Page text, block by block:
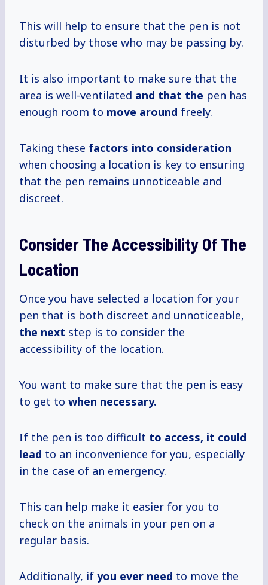
This will help to ensure that the pen is not
disturbed by those who may be passing by.
It is also important to make sure that the
area is well-ventilated and that the pen has
enough room to move around freely.
Taking these factors into consideration
when choosing a location is key to ensuring
that the pen remains unnoticeable and
discreet.
Consider The Accessibility Of The
Location
Once you have selected a location for your
pen that is both discreet and unnoticeable,
the next step is to consider the
accessibility of the location.
You want to make sure that the pen is easy
to get to when necessary.
If the pen is too difficult to access, it could
lead to an inconvenience for you, especially
in the case of an emergency.
This can help make it easier for you to
check on the animals in your pen on a
regular basis.
Additionally, if you ever need to move the